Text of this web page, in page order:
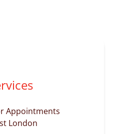
Appointments
London